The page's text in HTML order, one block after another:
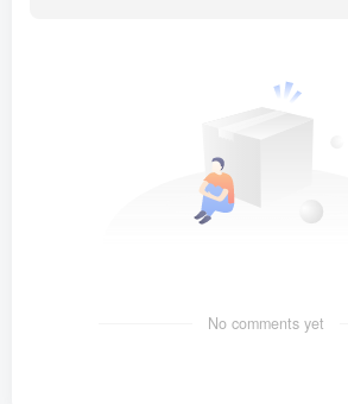
No comments yet